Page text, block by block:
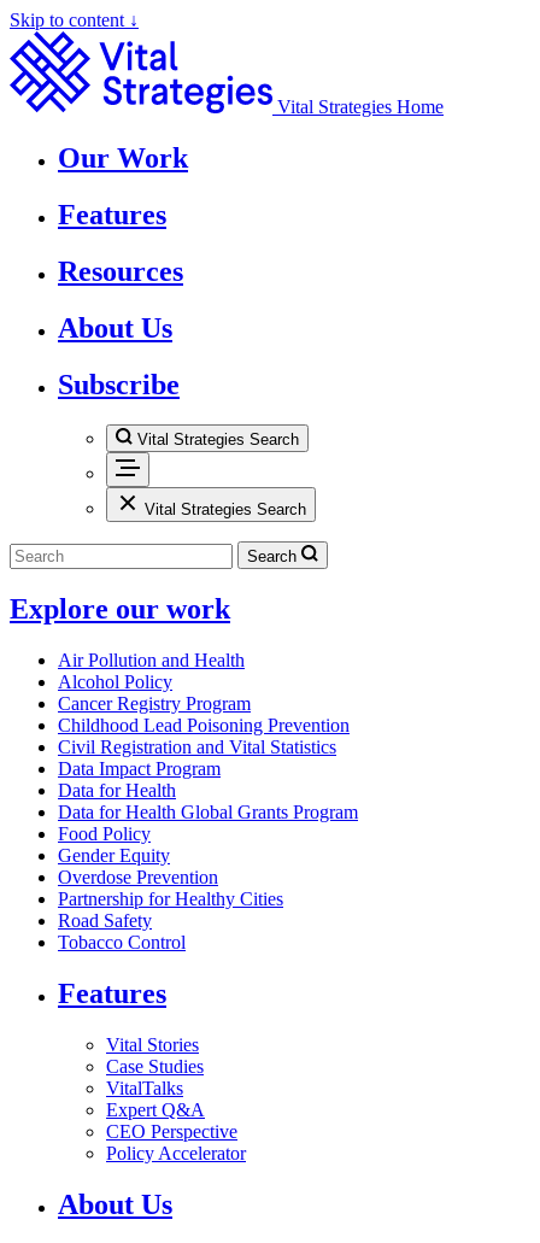
Skip to content ↓
Vital Strategies Home
Our Work
Features
Resources
About Us
Subscribe
Vital Strategies Search
Vital Strategies Search
Search
Explore our work
Air Pollution and Health
Alcohol Policy
Cancer Registry Program
Childhood Lead Poisoning Prevention
Civil Registration and Vital Statistics
Data Impact Program
Data for Health
Data for Health Global Grants Program
Food Policy
Gender Equity
Overdose Prevention
Partnership for Healthy Cities
Road Safety
Tobacco Control
Features
Vital Stories
Case Studies
VitalTalks
Expert Q&A
CEO Perspective
Policy Accelerator
About Us